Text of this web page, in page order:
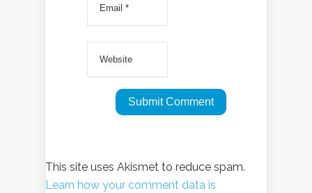
This site uses Akismet to reduce spam.
Learn how your comment data is